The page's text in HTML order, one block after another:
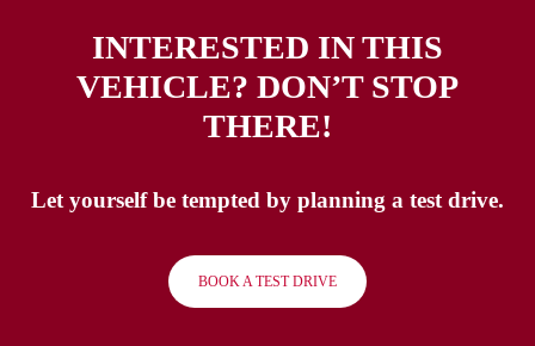
INTERESTED IN THIS
VEHICLE? DON’T STOP
THERE!
Let yourself be tempted by planning a test drive.
BOOK A TEST DRIVE